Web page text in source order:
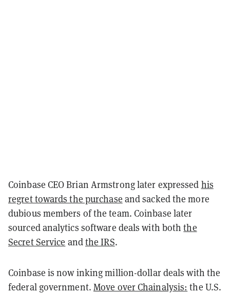
Coinbase CEO Brian Armstrong later expressed his
regret towards the purchase and sacked the more
dubious members of the team. Coinbase later
sourced analytics software deals with boththe
Secret Service andthe IRS.
Coinbase is now inking million-dollar deals with the
federal government.Move over Chainalysis: the U.S.